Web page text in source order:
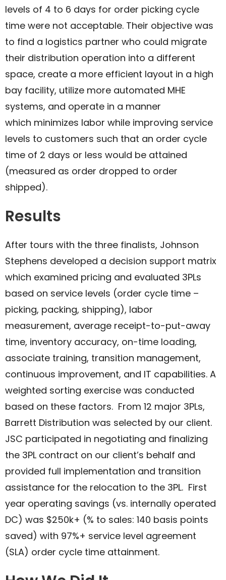
levels of 4 to 6 days for order picking cycle
time were not acceptable. Their objective was
to find a logistics partner who could migrate
their distribution operation into a different
space, create a more efficient layout in a high
bay facility, utilize more automated MHE
systems, and operate in a manner
which minimizes labor while improving service
levels to customers such that an order cycle
time of 2 days or less would be attained
(measured as order dropped to order
shipped).​
Results
After tours with the three finalists, Johnson
Stephens developed a decision support matrix
which examined pricing and evaluated 3PLs
based on service levels (order cycle time –
picking, packing, shipping), labor
measurement, average receipt-to-put-away
time, inventory accuracy, on-time loading,
associate training, transition management,
continuous improvement, and IT capabilities. A
weighted sorting exercise was conducted
based on these factors. From 12 major 3PLs,
Barrett Distribution was selected by our client.
JSC participated in negotiating and finalizing
the 3PL contract on our client’s behalf and
provided full implementation and transition
assistance for the relocation to the 3PL. First
year operating savings (vs. internally operated
DC) was $250k+ (% to sales: 140 basis points
saved) with 97%+ service level agreement
(SLA) order cycle time attainment. ​